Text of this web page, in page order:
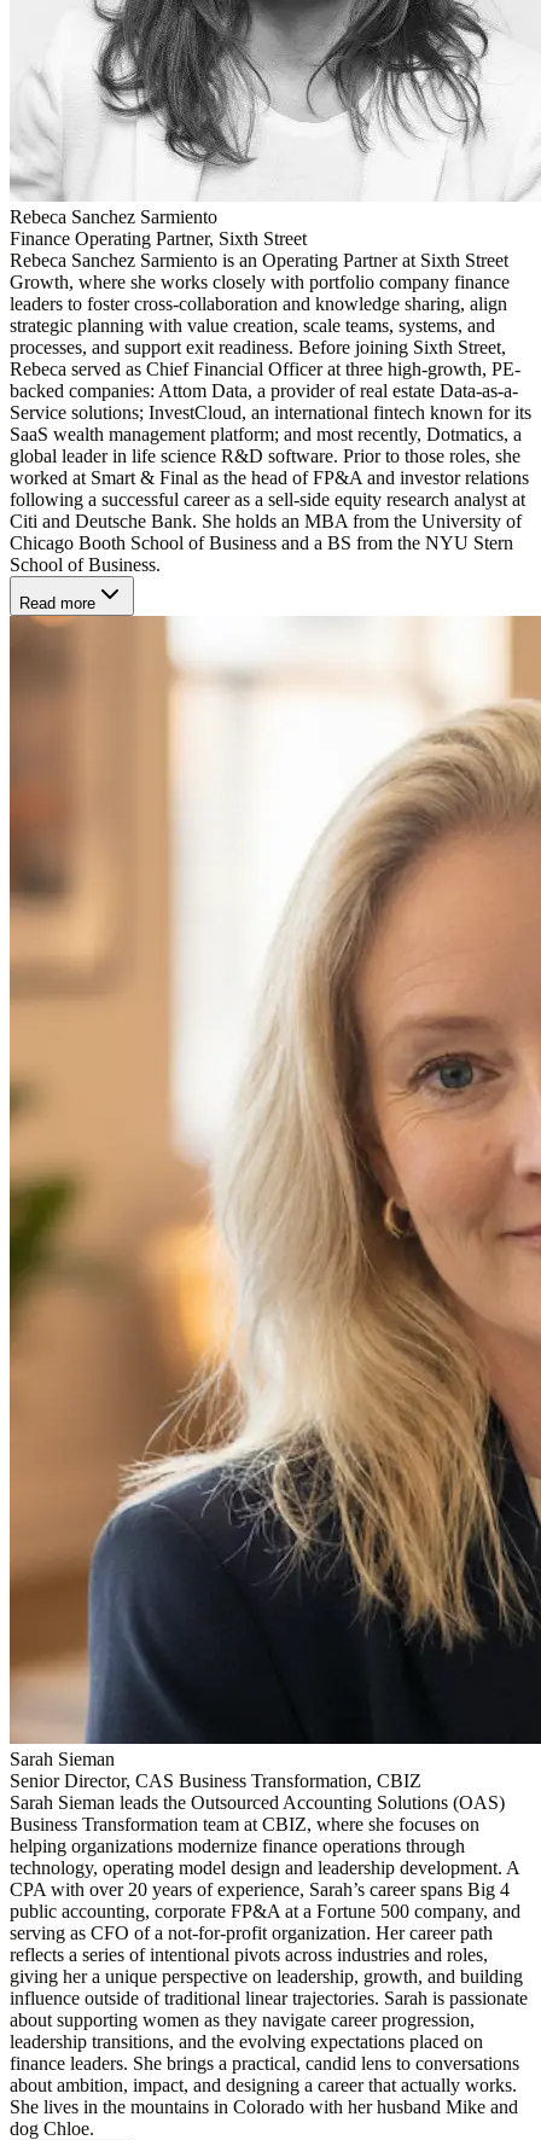
Rebeca Sanchez Sarmiento
Finance Operating Partner, Sixth Street
Rebeca Sanchez Sarmiento is an Operating Partner at Sixth Street
Growth, where she works closely with portfolio company finance
leaders to foster cross-collaboration and knowledge sharing, align
strategic planning with value creation, scale teams, systems, and
processes, and support exit readiness. Before joining Sixth Street,
Rebeca served as Chief Financial Officer at three high-growth, PE-
backed companies: Attom Data, a provider of real estate Data-as-a-
Service solutions; InvestCloud, an international fintech known for its
SaaS wealth management platform; and most recently, Dotmatics, a
global leader in life science R&D software. Prior to those roles, she
worked at Smart & Final as the head of FP&A and investor relations
following a successful career as a sell-side equity research analyst at
Citi and Deutsche Bank. She holds an MBA from the University of
Chicago Booth School of Business and a BS from the NYU Stern
School of Business.
Read more
Sarah Sieman
Senior Director, CAS Business Transformation, CBIZ
Sarah Sieman leads the Outsourced Accounting Solutions (OAS)
Business Transformation team at CBIZ, where she focuses on
helping organizations modernize finance operations through
technology, operating model design and leadership development. A
CPA with over 20 years of experience, Sarah’s career spans Big 4
public accounting, corporate FP&A at a Fortune 500 company, and
serving as CFO of a not-for-profit organization. Her career path
reflects a series of intentional pivots across industries and roles,
giving her a unique perspective on leadership, growth, and building
influence outside of traditional linear trajectories. Sarah is passionate
about supporting women as they navigate career progression,
leadership transitions, and the evolving expectations placed on
finance leaders. She brings a practical, candid lens to conversations
about ambition, impact, and designing a career that actually works.
She lives in the mountains in Colorado with her husband Mike and
dog Chloe.